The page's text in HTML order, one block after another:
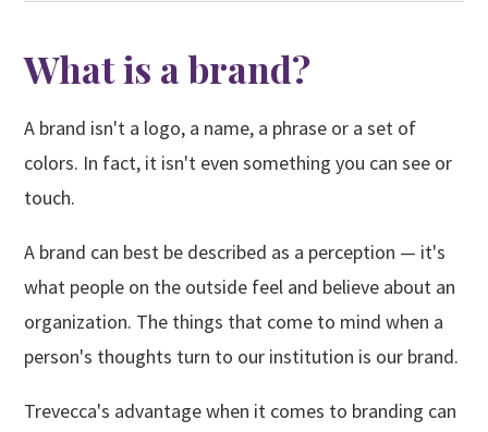
What is a brand?
A brand isn't a logo, a name, a phrase or a set of
colors. In fact, it isn't even something you can see or
touch.
A brand can best be described as a perception — it's
what people on the outside feel and believe about an
organization. The things that come to mind when a
person's thoughts turn to our institution is our brand.
Trevecca's advantage when it comes to branding can